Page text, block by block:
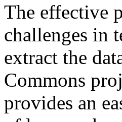
The effective
challenges in
extract the
Commons
provides an